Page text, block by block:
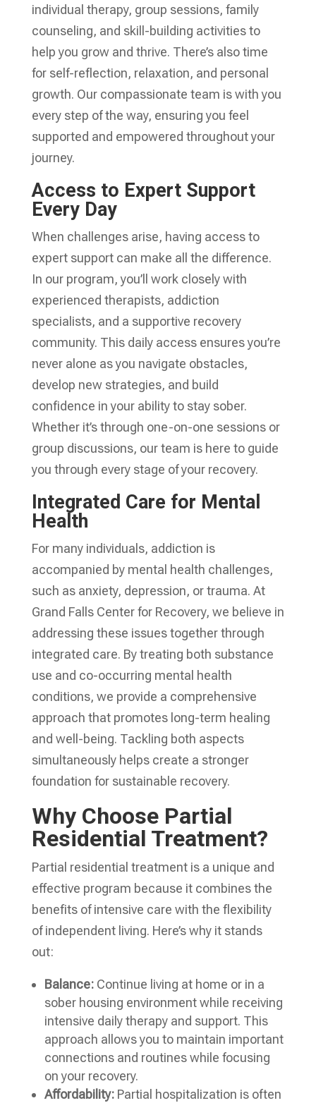
individual therapy, group sessions, family
counseling, and skill-building activities to
help you grow and thrive. There’s also time
for self-reflection, relaxation, and personal
growth. Our compassionate team is with you
every step of the way, ensuring you feel
supported and empowered throughout your
journey.
Access to Expert Support
Every Day
When challenges arise, having access to
expert support can make all the difference.
In our program, you’ll work closely with
experienced therapists, addiction
specialists, and a supportive recovery
community. This daily access ensures you’re
never alone as you navigate obstacles,
develop new strategies, and build
confidence in your ability to stay sober.
Whether it’s through one-on-one sessions or
group discussions, our team is here to guide
you through every stage of your recovery.
Integrated Care for Mental
Health
For many individuals, addiction is
accompanied by mental health challenges,
such as anxiety, depression, or trauma. At
Grand Falls Center for Recovery, we believe in
addressing these issues together through
integrated care. By treating both substance
use and co-occurring mental health
conditions, we provide a comprehensive
approach that promotes long-term healing
and well-being. Tackling both aspects
simultaneously helps create a stronger
foundation for sustainable recovery.
Why Choose Partial
Residential Treatment?
Partial residential treatment is a unique and
effective program because it combines the
benefits of intensive care with the flexibility
of independent living. Here’s why it stands
out:
Balance:Continue living at home or in a
sober housing environment while receiving
intensive daily therapy and support. This
approach allows you to maintain important
connections and routines while focusing
on your recovery.
Affordability:Partial hospitalization is often